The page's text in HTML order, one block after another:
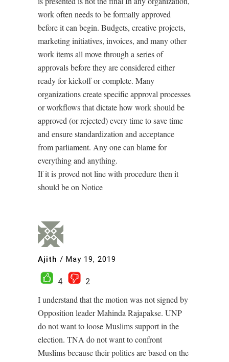
work often needs to be formally approved
before it can begin. Budgets, creative projects,
marketing initiatives, invoices, and many other
work items all move through a series of
approvals before they are considered either
ready for kickoff or complete. Many
organizations create specific approval processes
or workflows that dictate how work should be
approved (or rejected) every time to save time
and ensure standardization and acceptance
from parliament. Any one can blame for
everything and anything.
If it is proved not line with procedure then it
should be on Notice
Ajith / May 19, 2019
4
2
I understand that the motion was not signed by
Opposition leader Mahinda Rajapakse. UNP
do not want to loose Muslims support in the
election. TNA do not want to confront
Muslims because their politics are based on the